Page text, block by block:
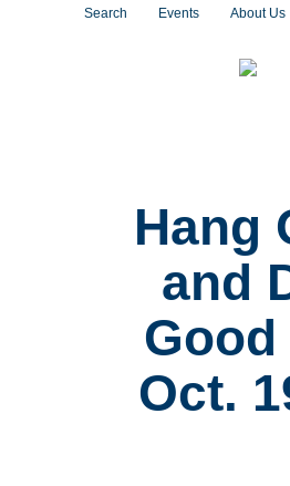
Search Events About Us
Hang
and
Good
Oct.